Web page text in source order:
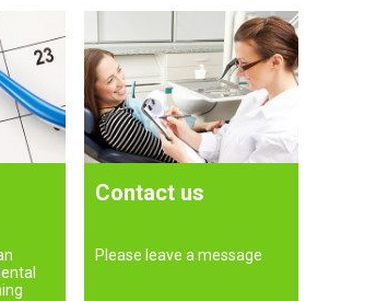
Contact us
Please leave a message